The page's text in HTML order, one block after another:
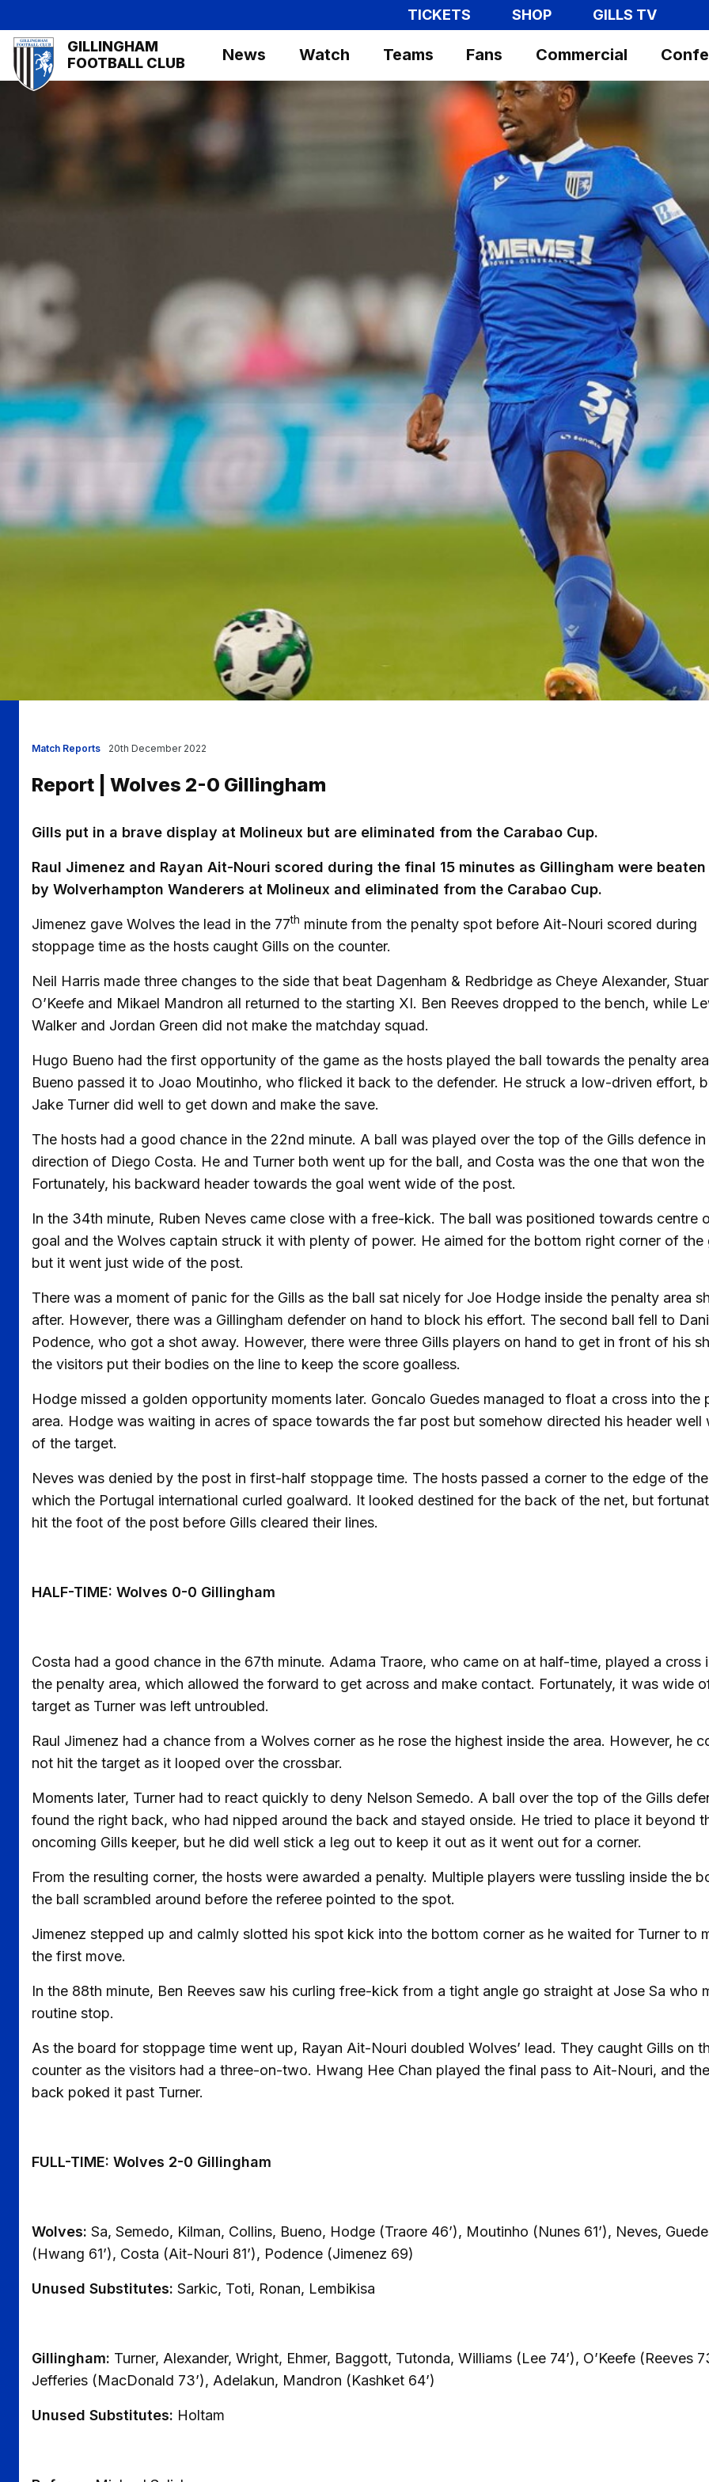
to
main
content
TICKETS SHOP GILLS TV
Mega
Navigation
GILLINGHAM
FOOTBALL CLUB
News Watch Teams Fans Commercial
Match Reports
Report | Wolves 2-0 Gillingham
20th December 2022
Gills put in a brave display at Molineux but are eliminated from the Carabao Cup.
Raul Jimenez and Rayan Ait-Nouri scored during the final 15 minutes as Gillingham were
by Wolverhampton Wanderers at Molineux and eliminated from the Carabao Cup.
Jimenez gave Wolves the lead in the 77th minute from the penalty spot before Ait-Nouri scored during
stoppage time as the hosts caught Gills on the counter.
Neil Harris made three changes to the side that beat Dagenham & Redbridge as Cheye Alexander,
O’Keefe and Mikael Mandron all returned to the starting XI. Ben Reeves dropped to the bench, while
Walker and Jordan Green did not make the matchday squad.
Hugo Bueno had the first opportunity of the game as the hosts played the ball towards the penalty
Bueno passed it to Joao Moutinho, who flicked it back to the defender. He struck a low-driven effort,
Jake Turner did well to get down and make the save.
The hosts had a good chance in the 22nd minute. A ball was played over the top of the Gills defence in
direction of Diego Costa. He and Turner both went up for the ball, and Costa was the one that won the
Fortunately, his backward header towards the goal went wide of the post.
In the 34th minute, Ruben Neves came close with a free-kick. The ball was positioned towards centre
goal and the Wolves captain struck it with plenty of power. He aimed for the bottom right corner of the
but it went just wide of the post.
There was a moment of panic for the Gills as the ball sat nicely for Joe Hodge inside the penalty area
after. However, there was a Gillingham defender on hand to block his effort. The second ball fell to
Podence, who got a shot away. However, there were three Gills players on hand to get in front of his
the visitors put their bodies on the line to keep the score goalless.
Hodge missed a golden opportunity moments later. Goncalo Guedes managed to float a cross into the
area. Hodge was waiting in acres of space towards the far post but somehow directed his header well
of the target.
Neves was denied by the post in first-half stoppage time. The hosts passed a corner to the edge of
which the Portugal international curled goalward. It looked destined for the back of the net, but
hit the foot of the post before Gills cleared their lines.
HALF-TIME: Wolves 0-0 Gillingham
Costa had a good chance in the 67th minute. Adama Traore, who came on at half-time, played a cross
the penalty area, which allowed the forward to get across and make contact. Fortunately, it was wide
target as Turner was left untroubled.
Raul Jimenez had a chance from a Wolves corner as he rose the highest inside the area. However, he
not hit the target as it looped over the crossbar.
Moments later, Turner had to react quickly to deny Nelson Semedo. A ball over the top of the Gills
found the right back, who had nipped around the back and stayed onside. He tried to place it beyond
oncoming Gills keeper, but he did well stick a leg out to keep it out as it went out for a corner.
From the resulting corner, the hosts were awarded a penalty. Multiple players were tussling inside the
the ball scrambled around before the referee pointed to the spot.
Jimenez stepped up and calmly slotted his spot kick into the bottom corner as he waited for Turner to
the first move.
In the 88th minute, Ben Reeves saw his curling free-kick from a tight angle go straight at Jose Sa who
routine stop.
As the board for stoppage time went up, Rayan Ait-Nouri doubled Wolves’ lead. They caught Gills on
counter as the visitors had a three-on-two. Hwang Hee Chan played the final pass to Ait-Nouri, and
back poked it past Turner.
FULL-TIME: Wolves 2-0 Gillingham
Wolves: Sa, Semedo, Kilman, Collins, Bueno, Hodge (Traore 46’), Moutinho (Nunes 61’), Neves,
(Hwang 61’), Costa (Ait-Nouri 81’), Podence (Jimenez 69)
Unused Substitutes: Sarkic, Toti, Ronan, Lembikisa
Gillingham: Turner, Alexander, Wright, Ehmer, Baggott, Tutonda, Williams (Lee 74’), O’Keefe (Reeves
Jefferies (MacDonald 73’), Adelakun, Mandron (Kashket 64’)
Unused Substitutes: Holtam